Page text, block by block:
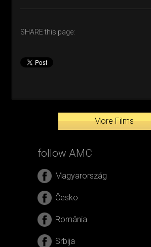
SHARE this page:
More Films
follow AMC
Magyarország
Česko
România
Srbija